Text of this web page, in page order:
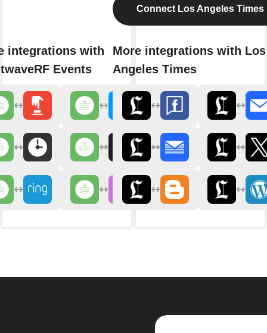
integrations with
Events
Connect Los Angeles Times
More integrations with Los
Angeles Times